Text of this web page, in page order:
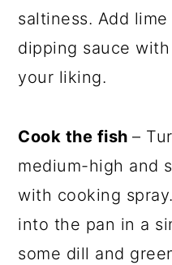
saltiness. Add
dipping sauce
your liking.
Cook the fish–
medium-high and
with cooking
into the pan in a
some dill and